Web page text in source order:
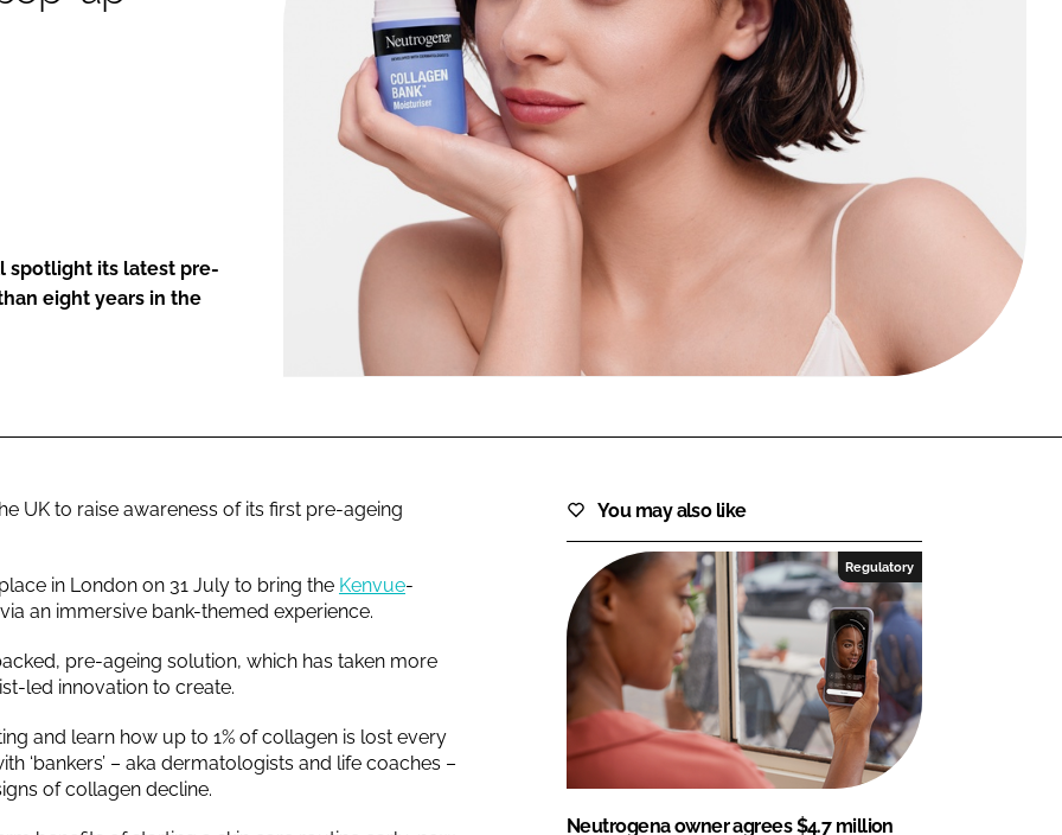
FORGOT PASSWORD?
spotlight its latest pre-
eight years in the
UK to raise awareness of its first pre-ageing
in London on 31 July to bring the Kenvue-
an immersive bank-themed experience.
pre-ageing solution, which has taken more
led innovation to create.
and learn how up to 1% of collagen is lost every
‘bankers’ – aka dermatologists and life coaches –
of collagen decline.
You may also like
Regulatory
Neutrogena owner agrees $4.7 million